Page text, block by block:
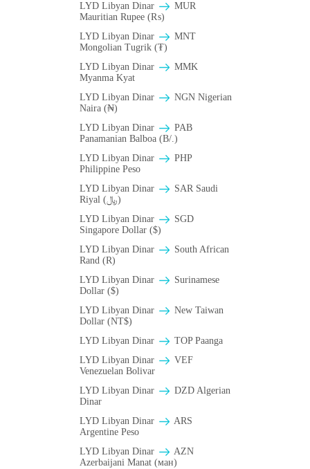
LYD Libyan Dinar
MUR
Mauritian Rupee (₨)
LYD Libyan Dinar
MNT
Mongolian Tugrik (₮)
LYD Libyan Dinar
MMK
Myanma Kyat
LYD Libyan Dinar
NGN Nigerian
Naira (₦)
LYD Libyan Dinar
PAB
Panamanian Balboa (B/.)
LYD Libyan Dinar
PHP
Philippine Peso
LYD Libyan Dinar
SAR Saudi
Riyal (﷼)
LYD Libyan Dinar
SGD
Singapore Dollar ($)
LYD Libyan Dinar
South African
Rand (R)
LYD Libyan Dinar
Surinamese
Dollar ($)
LYD Libyan Dinar
New Taiwan
Dollar (NT$)
LYD Libyan Dinar
TOP Paanga
LYD Libyan Dinar
VEF
Venezuelan Bolivar
LYD Libyan Dinar
DZD Algerian
Dinar
LYD Libyan Dinar
ARS
Argentine Peso
LYD Libyan Dinar
AZN
Azerbaijani Manat (ман)